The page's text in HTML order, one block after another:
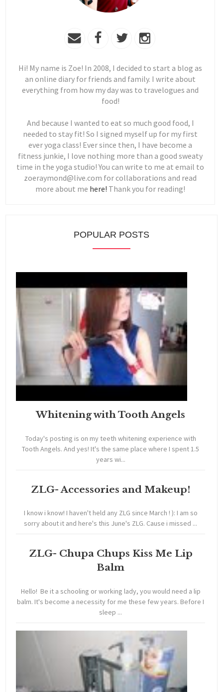
Hi! My name is Zoe! In 2008, I decided to start a blog as
an online diary for friends and family. I write about
everything from how my day was to travelogues and
food!
And because I wanted to eat so much good food, I
needed to stay fit! So I signed myself up for my first
ever yoga class! Ever since then, I have become a
fitness junkie, I love nothing more than a good sweaty
time in the yoga studio! You can write to me at email to
zoeraymond@live.com for collaborations and read
more about me here! Thank you for reading!
POPULAR POSTS
Whitening with Tooth Angels
Today's posting is on my teeth whitening experience with
Tooth Angels. And yes! It's the same place where I spent 1.5
years wi...
ZLG- Accessories and Makeup!
I know i know! I haven't held any ZLG since March ! ): I am so
sorry about it and here's this June's ZLG. Cause i missed ...
ZLG- Chupa Chups Kiss Me Lip
Balm
Hello! Be it a schooling or working lady, you would need a lip
balm. It's become a necessity for me these few years. Before I
sleep ...